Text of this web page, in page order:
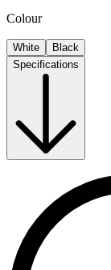
Colour
White
Black
Specifications